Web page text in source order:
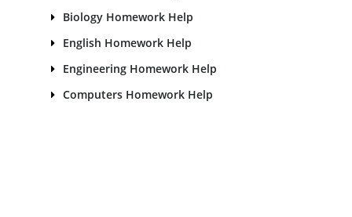
Biology Homework Help
English Homework Help
Engineering Homework Help
Computers Homework Help